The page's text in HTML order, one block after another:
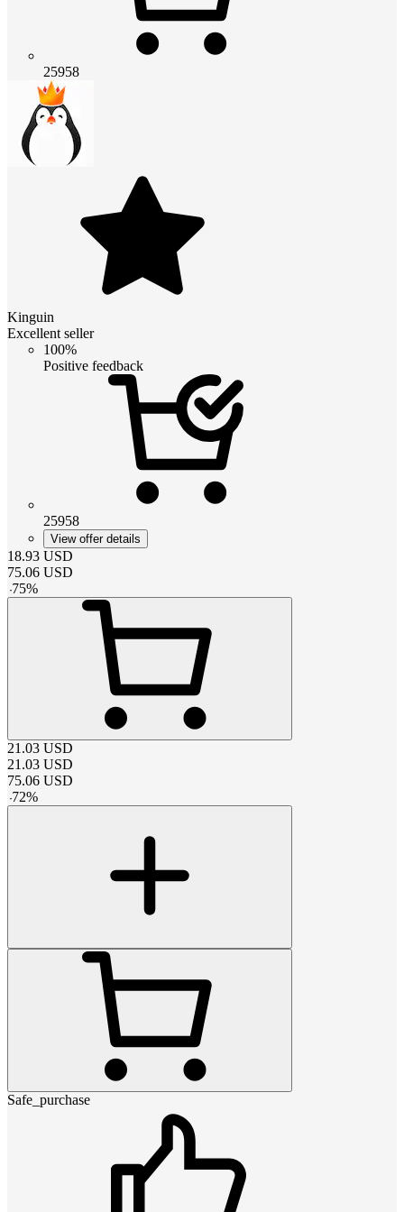
25958
Kinguin
Excellent seller
100%
Positive feedback
25958
View offer details
18.93 USD
75.06 USD
-75%
21.03 USD
21.03 USD
75.06 USD
-72%
Safe_purchase